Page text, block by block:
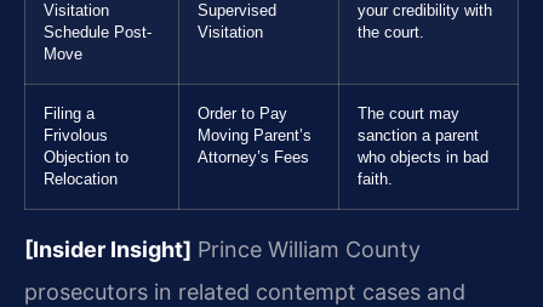
Visitation
Schedule Post-
Move
Supervised
Visitation
your credibility with
the court.
Filing a
Frivolous
Objection to
Relocation
Order to Pay
Moving Parent’s
Attorney’s Fees
The court may
sanction a parent
who objects in bad
faith.
[Insider Insight] Prince William County
prosecutors in related contempt cases and